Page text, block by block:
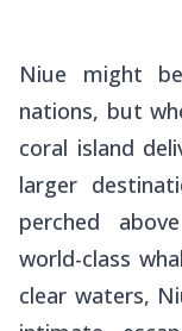
Niue might
nations, but
coral island
larger
perched
world-class
clear waters,